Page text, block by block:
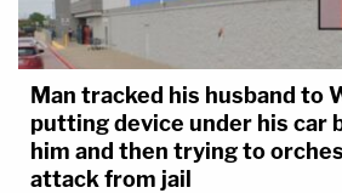
Man tracked his husband to
putting device under his car
him and then trying to
attack from jail